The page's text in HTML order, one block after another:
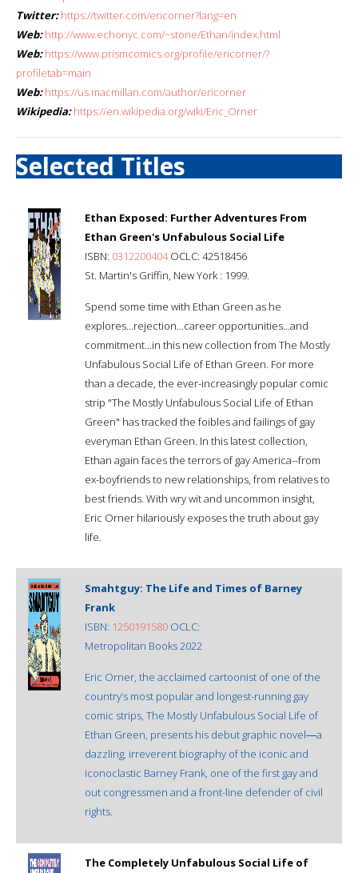
Twitter: https://twitter.com/ericorner?lang=en
Web: http://www.echonyc.com/~stone/Ethan/index.html
Web: https://www.prismcomics.org/profile/ericorner/?
profiletab=main
Web: https://us.macmillan.com/author/ericorner
Wikipedia: https://en.wikipedia.org/wiki/Eric_Orner
Selected Titles
Ethan Exposed: Further Adventures From
Ethan Green's Unfabulous Social Life
ISBN: 0312200404OCLC: 42518456
St. Martin's Griffin, New York : 1999.
Spend some time with Ethan Green as he
explores...rejection...career opportunities...and
commitment...in this new collection from The Mostly
Unfabulous Social Life of Ethan Green. For more
than a decade, the ever-increasingly popular comic
strip "The Mostly Unfabulous Social Life of Ethan
Green" has tracked the foibles and failings of gay
everyman Ethan Green. In this latest collection,
Ethan again faces the terrors of gay America--from
ex-boyfriends to new relationships, from relatives to
best friends. With wry wit and uncommon insight,
Eric Orner hilariously exposes the truth about gay
life.
Smahtguy: The Life and Times of Barney
Frank
ISBN: 1250191580 OCLC:
Metropolitan Books 2022
Eric Orner, the acclaimed cartoonist of one of the
country’s most popular and longest-running gay
comic strips, The Mostly Unfabulous Social Life of
Ethan Green, presents his debut graphic novel―a
dazzling, irreverent biography of the iconic and
iconoclastic Barney Frank, one of the first gay and
out congressmen and a front-line defender of civil
rights.
The Completely Unfabulous Social Life of